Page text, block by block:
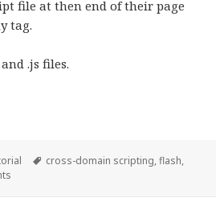
file at then end of their page
tag.
.js files.
Tags
cross-domain scripting,flash,